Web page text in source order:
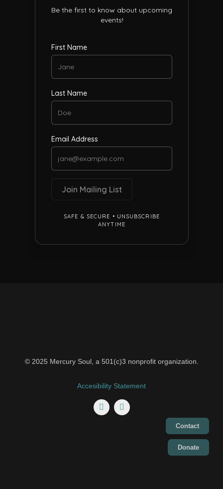
© 2025 Mercury Soul, a 501(c)3 nonprofit organization.
Accesibility Statement
Contact
Donate